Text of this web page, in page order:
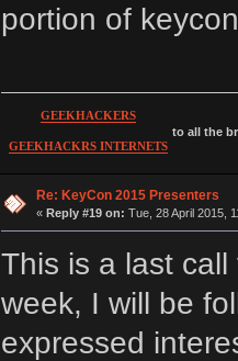
portion of keycon
GEEKHACKERS
GEEKHACKRS INTERNETS
to all the
Re: KeyCon 2015 Presenters
« Reply #19 on: Tue, 28 April 2015,
This is a last
week, I will be
expressed